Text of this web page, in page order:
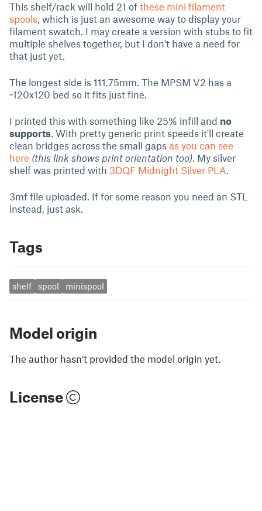
This shelf/rack will hold 21 of these mini filament
spools, which is just an awesome way to display your
filament swatch. I may create a version with stubs to fit
multiple shelves together, but I don't have a need for
that just yet.
The longest side is 111.75mm. The MPSM V2 has a
~120x120 bed so it fits just fine.
I printed this with something like 25% infill and no
supports. With pretty generic print speeds it'll create
clean bridges across the small gaps as you can see
here (this link shows print orientation too). My silver
shelf was printed with 3DQF Midnight Silver PLA.
3mf file uploaded. If for some reason you need an STL
instead, just ask.
Tags
shelf spool minispool
Model origin
The author hasn't provided the model origin yet.
License